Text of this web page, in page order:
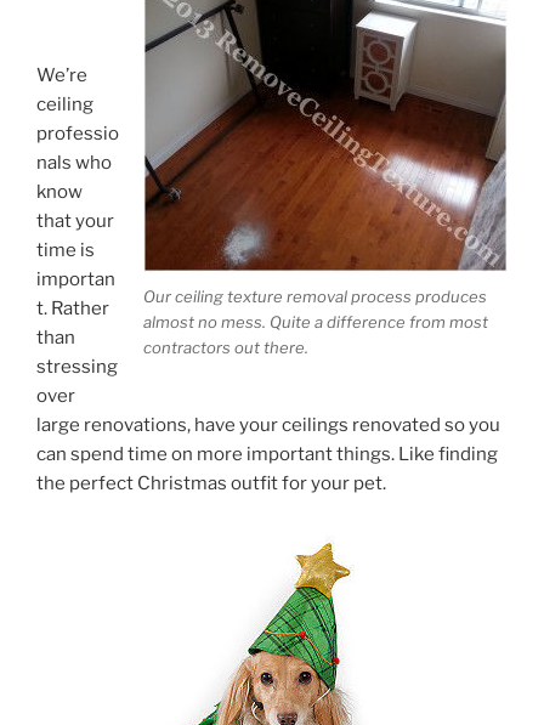
Our ceiling texture removal process produces
almost no mess. Quite a difference from most
contractors out there.
We’re
ceiling
professio
nals who
know
that your
time is
importan
t. Rather
than
stressing
over
large renovations, have your ceilings renovated so you
can spend time on more important things. Like finding
the perfect Christmas outfit for your pet.